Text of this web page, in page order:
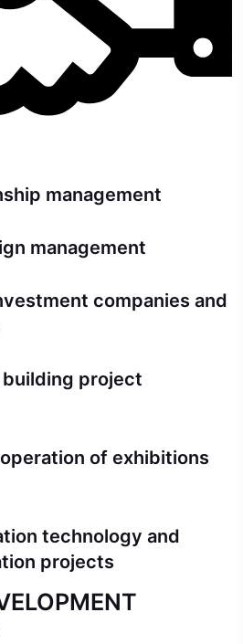
management
management
companies and
project
of exhibitions
technology and
projects